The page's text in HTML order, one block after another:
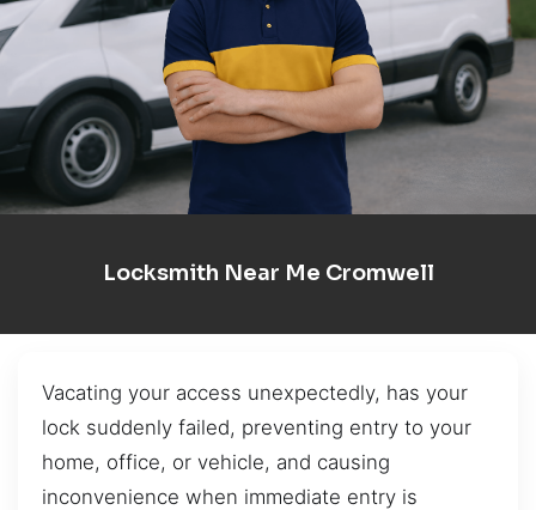
Locksmith Near Me Cromwell
Vacating your access unexpectedly, has your
lock suddenly failed, preventing entry to your
home, office, or vehicle, and causing
inconvenience when immediate entry is